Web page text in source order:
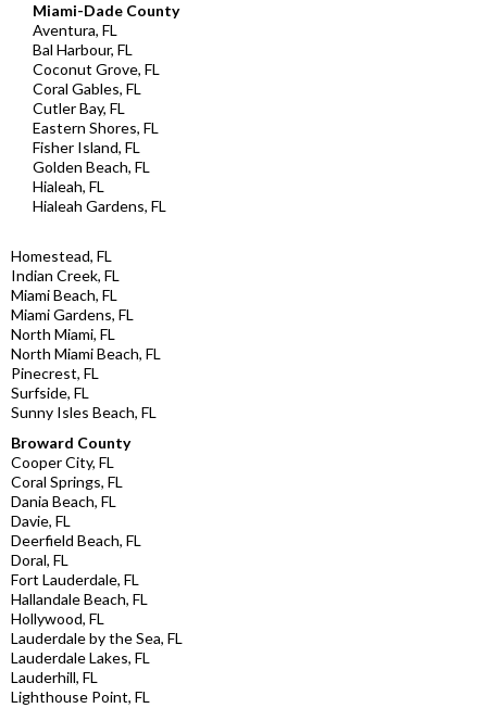
Miami-Dade County
Aventura, FL
Bal Harbour, FL
Coconut Grove, FL
Coral Gables, FL
Cutler Bay, FL
Eastern Shores, FL
Fisher Island, FL
Golden Beach, FL
Hialeah, FL
Hialeah Gardens, FL
Homestead, FL
Indian Creek, FL
Miami Beach, FL
Miami Gardens, FL
North Miami, FL
North Miami Beach, FL
Pinecrest, FL
Surfside, FL
Sunny Isles Beach, FL
Broward County
Cooper City, FL
Coral Springs, FL
Dania Beach, FL
Davie, FL
Deerfield Beach, FL
Doral, FL
Fort Lauderdale, FL
Hallandale Beach, FL
Hollywood, FL
Lauderdale by the Sea, FL
Lauderdale Lakes, FL
Lauderhill, FL
Lighthouse Point, FL